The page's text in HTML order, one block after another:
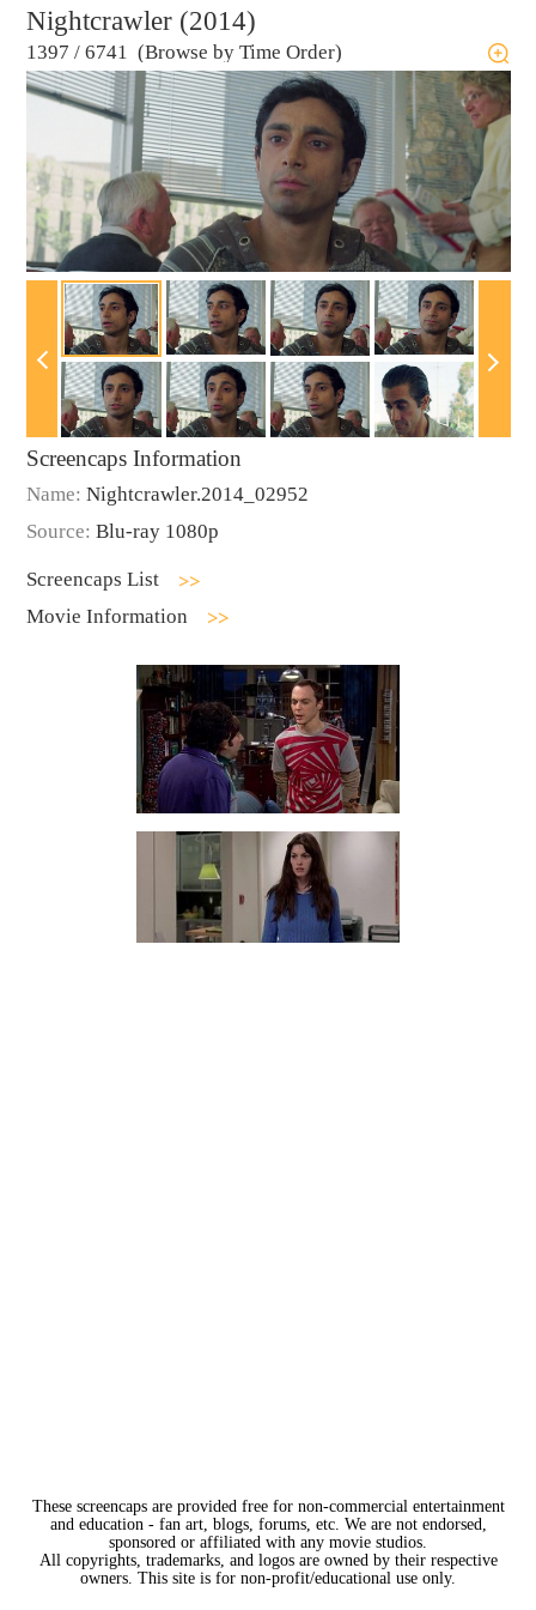
Nightcrawler (2014)
1397 / 6741 (Browse by Time Order)
Screencaps Information
Name: Nightcrawler.2014_02952
Source: Blu-ray 1080p
Screencaps List
Movie Information
These screencaps are provided free for non-commercial entertainment
and education - fan art, blogs, forums, etc. We are not endorsed,
sponsored or affiliated with any movie studios.
All copyrights, trademarks, and logos are owned by their respective
owners. This site is for non-profit/educational use only.